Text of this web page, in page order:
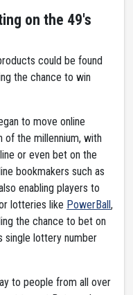
on the 49's
could be found
the chance to win
to move online
of the millennium, with
or even bet on the
bookmakers such as
enabling players to
lotteries like PowerBall,
the chance to bet on
single lottery number
to people from all over